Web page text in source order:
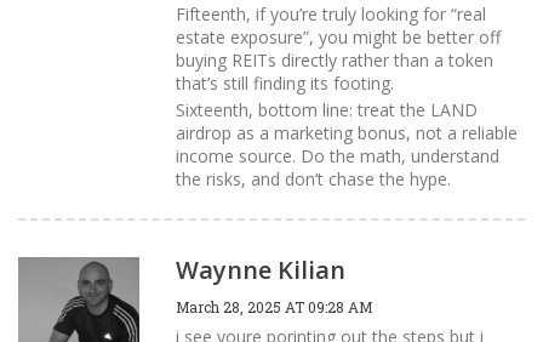
Fifteenth, if you’re truly looking for “real
estate exposure”, you might be better off
buying REITs directly rather than a token
that’s still finding its footing.
Sixteenth, bottom line: treat the LAND
airdrop as a marketing bonus, not a reliable
income source. Do the math, understand
the risks, and don’t chase the hype.
Waynne Kilian
March 28, 2025 AT 09:28 AM
i see youre porinting out the steps but i